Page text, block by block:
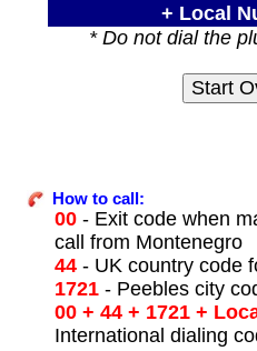
+ Local
* Do not dial the
How to call:
00- Exit code when
call from Montenegro
44- UK country code
1721- Peebles city
00 + 44 + 1721 +
International dialing